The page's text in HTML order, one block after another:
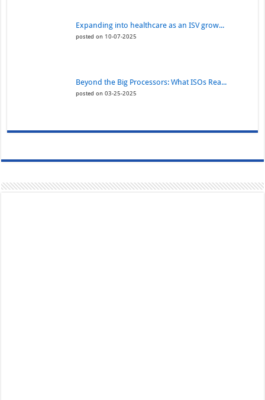
Expanding into healthcare as an ISV grow...
posted on 10-07-2025
Beyond the Big Processors: What ISOs Rea...
posted on 03-25-2025